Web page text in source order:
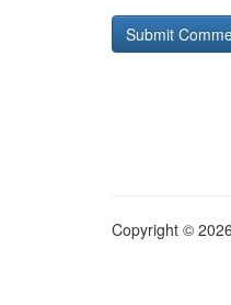
Copyright ©